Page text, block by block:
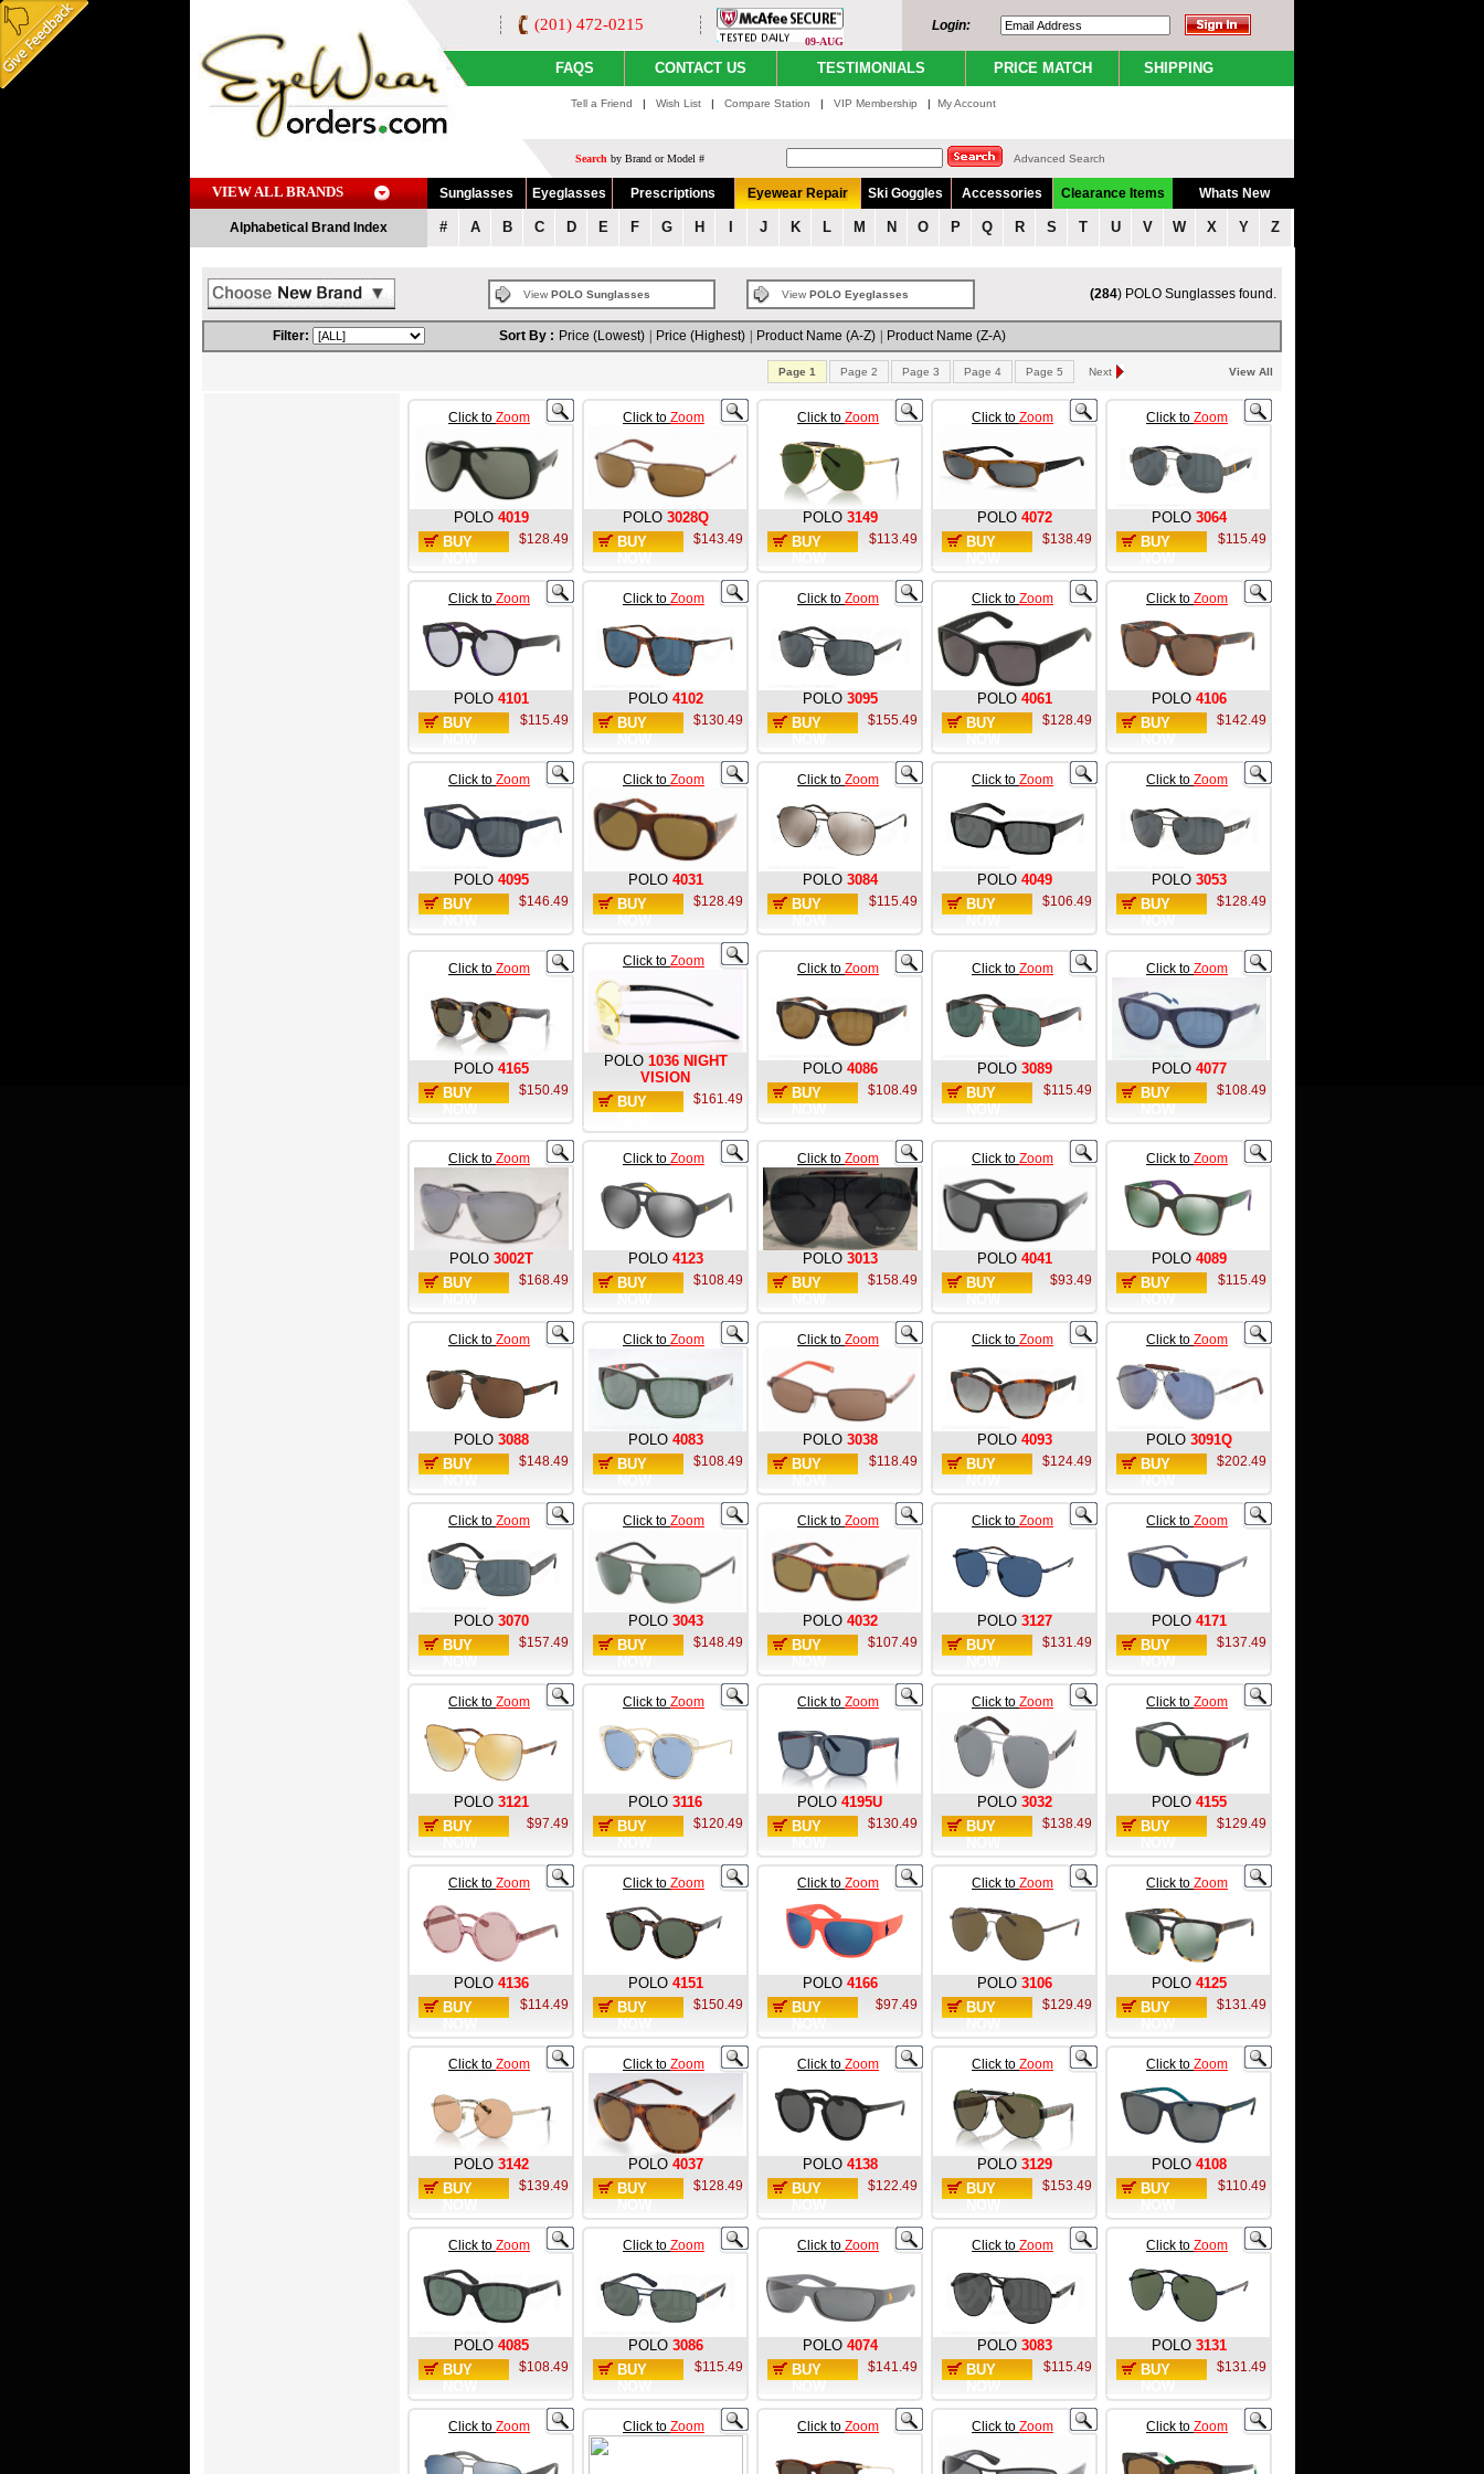
(201) 472-0215
09-AUG
Login:
FAQS CONTACT US TESTIMONIALS PRICE MATCH SHIPPING
Tell a Friend | Wish List | Compare Station | VIP Membership | My Account
Search by Brand or Model # Advanced Search
VIEW ALL BRANDS Sunglasses Eyeglasses Prescriptions Eyewear Repair Ski Goggles Accessories Clearance Items Whats New
Alphabetical Brand Index # A B C D E F G H J K L M N O P Q R S T U V W X Y Z
View POLO Sunglasses View POLO Eyeglasses (284) POLO Sunglasses found.
Filter: Sort By : Price (Lowest) Price (Highest) Product Name (A-Z) Product Name (Z-A)
Page 1 Page 2 Page 3 Page 4 Page 5 Next View All
Click to Zoom
POLO 4019
BUY
$128.49
Click to Zoom
POLO 3028Q
BUY
$143.49
Click to Zoom
POLO 3149
BUY
$113.49
Click to Zoom
POLO 4072
BUY
$138.49
Click to Zoom
POLO 3064
BUY
$115.49
Click to Zoom
POLO 4101
BUY
$115.49
Click to Zoom
POLO 4102
BUY
$130.49
Click to Zoom
POLO 3095
BUY
$155.49
Click to Zoom
POLO 4061
BUY
$128.49
Click to Zoom
POLO 4106
BUY
$142.49
Click to Zoom
POLO 4095
BUY
$146.49
Click to Zoom
POLO 4031
BUY
$128.49
Click to Zoom
POLO 3084
BUY
$115.49
Click to Zoom
POLO 4049
BUY
$106.49
Click to Zoom
POLO 3053
BUY
$128.49
Click to Zoom
POLO 4165
BUY
$150.49
Click to Zoom
POLO 1036 NIGHT
VISION
BUY
$161.49
Click to Zoom
POLO 4086
BUY
$108.49
Click to Zoom
POLO 3089
BUY
$115.49
Click to Zoom
POLO 4077
BUY
$108.49
Click to Zoom
POLO 3002T
BUY
$168.49
Click to Zoom
POLO 4123
BUY
$108.49
Click to Zoom
POLO 3013
BUY
$158.49
Click to Zoom
POLO 4041
BUY
$93.49
Click to Zoom
POLO 4089
BUY
$115.49
Click to Zoom
POLO 3088
BUY
$148.49
Click to Zoom
POLO 4083
BUY
$108.49
Click to Zoom
POLO 3038
BUY
$118.49
Click to Zoom
POLO 4093
BUY
$124.49
Click to Zoom
POLO 3091Q
BUY
$202.49
Click to Zoom
POLO 3070
BUY
$157.49
Click to Zoom
POLO 3043
BUY
$148.49
Click to Zoom
POLO 4032
BUY
$107.49
Click to Zoom
POLO 3127
BUY
$131.49
Click to Zoom
POLO 4171
BUY
$137.49
Click to Zoom
POLO 3121
BUY
$97.49
Click to Zoom
POLO 3116
BUY
$120.49
Click to Zoom
POLO 4195U
BUY
$130.49
Click to Zoom
POLO 3032
BUY
$138.49
Click to Zoom
POLO 4155
BUY
$129.49
Click to Zoom
POLO 4136
BUY
$114.49
Click to Zoom
POLO 4151
BUY
$150.49
Click to Zoom
POLO 4166
BUY
$97.49
Click to Zoom
POLO 3106
BUY
$129.49
Click to Zoom
POLO 4125
BUY
$131.49
Click to Zoom
POLO 3142
BUY
$139.49
Click to Zoom
POLO 4037
BUY
$128.49
Click to Zoom
POLO 4138
BUY
$122.49
Click to Zoom
POLO 3129
BUY
$153.49
Click to Zoom
POLO 4108
BUY
$110.49
Click to Zoom
POLO 4085
BUY
$108.49
Click to Zoom
POLO 3086
BUY
$115.49
Click to Zoom
POLO 4074
BUY
$141.49
Click to Zoom
POLO 3083
BUY
$115.49
Click to Zoom
POLO 3131
BUY
$131.49
Click to Zoom Click to Zoom Click to Zoom Click to Zoom Click to Zoom